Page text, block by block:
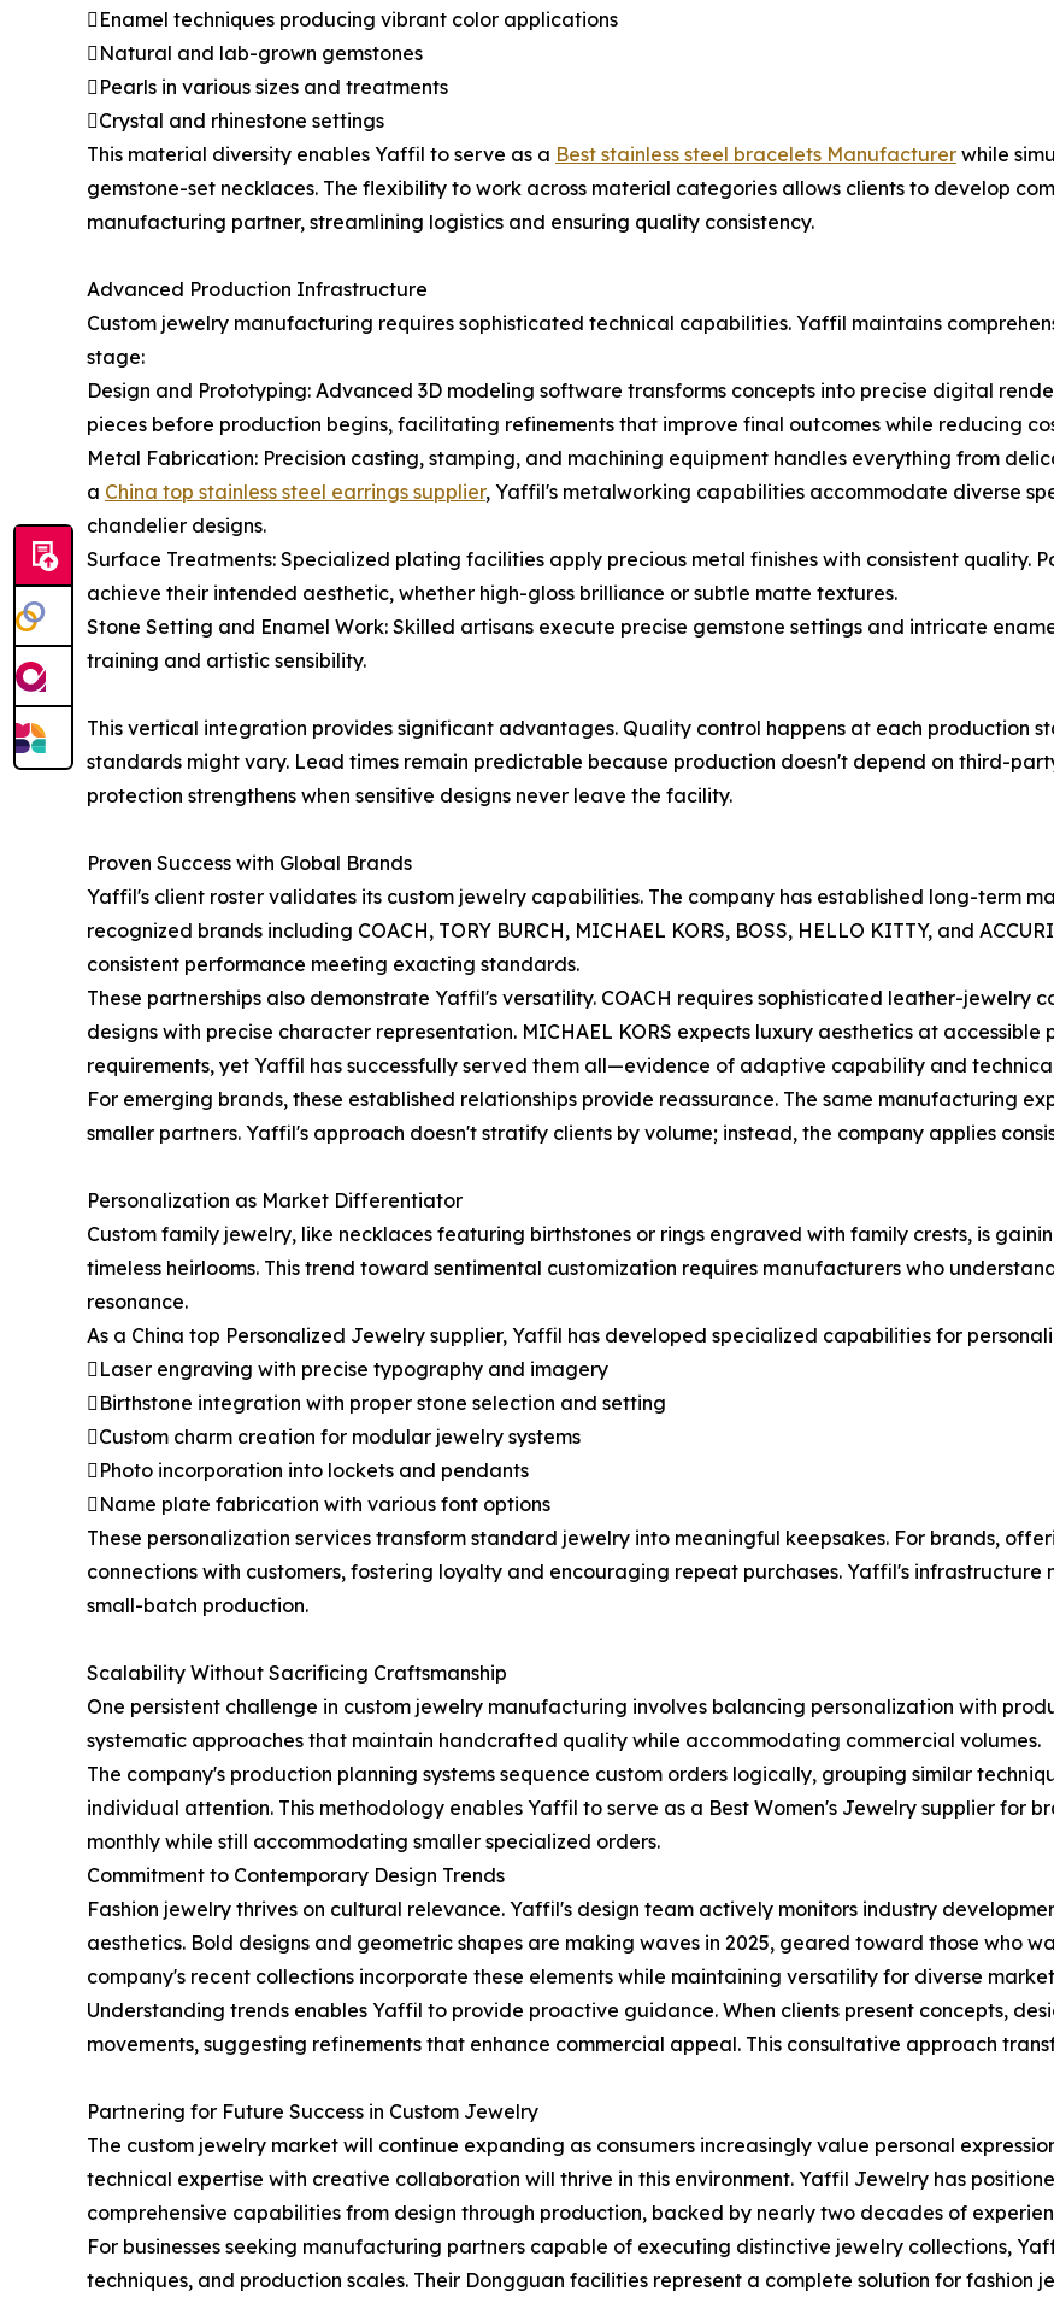
Enamel techniques producing vibrant color applications
Natural and lab-grown gemstones
Pearls in various sizes and treatments
Crystal and rhinestone settings
This material diversity enables Yaffil to serve as a Best stainless steel bracelets Manufacturer while
gemstone-set necklaces. The flexibility to work across material categories allows clients to develop
manufacturing partner, streamlining logistics and ensuring quality consistency.
Advanced Production Infrastructure
Custom jewelry manufacturing requires sophisticated technical capabilities. Yaffil maintains
stage:
Design and Prototyping: Advanced 3D modeling software transforms concepts into precise digital
pieces before production begins, facilitating refinements that improve final outcomes while reducing
Metal Fabrication: Precision casting, stamping, and machining equipment handles everything from
a China top stainless steel earrings supplier, Yaffil's metalworking capabilities accommodate diverse
chandelier designs.
Surface Treatments: Specialized plating facilities apply precious metal finishes with consistent quality.
achieve their intended aesthetic, whether high-gloss brilliance or subtle matte textures.
Stone Setting and Enamel Work: Skilled artisans execute precise gemstone settings and intricate
training and artistic sensibility.
This vertical integration provides significant advantages. Quality control happens at each production
standards might vary. Lead times remain predictable because production doesn't depend on third-
protection strengthens when sensitive designs never leave the facility.
Proven Success with Global Brands
Yaffil's client roster validates its custom jewelry capabilities. The company has established long-term
recognized brands including COACH, TORY BURCH, MICHAEL KORS, BOSS, HELLO KITTY, and
consistent performance meeting exacting standards.
These partnerships also demonstrate Yaffil's versatility. COACH requires sophisticated leather-jewelry
designs with precise character representation. MICHAEL KORS expects luxury aesthetics at accessible
requirements, yet Yaffil has successfully served them all—evidence of adaptive capability and
For emerging brands, these established relationships provide reassurance. The same manufacturing
smaller partners. Yaffil's approach doesn't stratify clients by volume; instead, the company applies
Personalization as Market Differentiator
Custom family jewelry, like necklaces featuring birthstones or rings engraved with family crests, is
timeless heirlooms. This trend toward sentimental customization requires manufacturers who
resonance.
As a China top Personalized Jewelry supplier, Yaffil has developed specialized capabilities for
Laser engraving with precise typography and imagery
Birthstone integration with proper stone selection and setting
Custom charm creation for modular jewelry systems
Photo incorporation into lockets and pendants
Name plate fabrication with various font options
These personalization services transform standard jewelry into meaningful keepsakes. For brands,
connections with customers, fostering loyalty and encouraging repeat purchases. Yaffil's
small-batch production.
Scalability Without Sacrificing Craftsmanship
One persistent challenge in custom jewelry manufacturing involves balancing personalization with
systematic approaches that maintain handcrafted quality while accommodating commercial volumes.
The company's production planning systems sequence custom orders logically, grouping similar
individual attention. This methodology enables Yaffil to serve as a Best Women's Jewelry supplier for
monthly while still accommodating smaller specialized orders.
Commitment to Contemporary Design Trends
Fashion jewelry thrives on cultural relevance. Yaffil's design team actively monitors industry
aesthetics. Bold designs and geometric shapes are making waves in 2025, geared toward those who
company's recent collections incorporate these elements while maintaining versatility for diverse
Understanding trends enables Yaffil to provide proactive guidance. When clients present concepts,
movements, suggesting refinements that enhance commercial appeal. This consultative approach
Partnering for Future Success in Custom Jewelry
The custom jewelry market will continue expanding as consumers increasingly value personal
technical expertise with creative collaboration will thrive in this environment. Yaffil Jewelry has
comprehensive capabilities from design through production, backed by nearly two decades of
For businesses seeking manufacturing partners capable of executing distinctive jewelry collections,
techniques, and production scales. Their Dongguan facilities represent a complete solution for fashion